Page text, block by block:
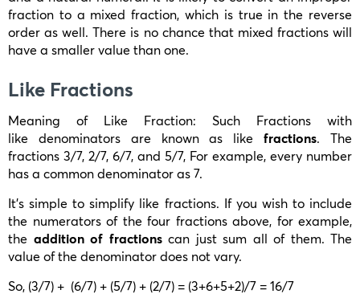
fraction to a mixed fraction, which is true in the reverse
order as well. There is no chance that mixed fractions will
have a smaller value than one.
Like Fractions
Meaning of Like Fraction: Such Fractions with
like denominators are known as likefractions. The
fractions 3/7, 2/7, 6/7, and 5/7, For example, every number
has a common denominator as 7.
It’s simple to simplify like fractions. If you wish to include
the numerators of the four fractions above, for example,
the addition of fractionscan just sum all of them. The
value of the denominator does not vary.
So, (3/7) + (6/7) + (5/7) + (2/7) = (3+6+5+2)/7 = 16/7